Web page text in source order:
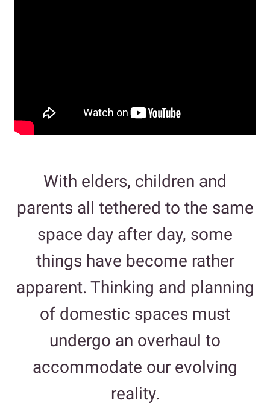
With elders, children and
parents all tethered to the same
space day after day, some
things have become rather
apparent. Thinking and planning
of domestic spaces must
undergo an overhaul to
accommodate our evolving
reality.